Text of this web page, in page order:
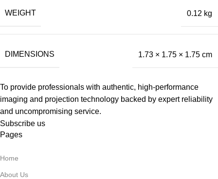
WEIGHT 0.12 kg
DIMENSIONS 1.73 × 1.75 × 1.75 cm
To provide professionals with authentic, high-performance
imaging and projection technology backed by expert reliability
and uncompromising service.
Subscribe us
Pages
Home
About Us